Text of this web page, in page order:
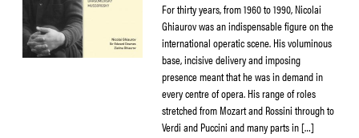
For thirty years, from 1960 to 1990, Nicolai
Ghiaurov was an indispensable figure on the
international operatic scene. His voluminous
base, incisive delivery and imposing
presence meant that he was in demand in
every centre of opera. His range of roles
stretched from Mozart and Rossini through to
Verdi and Puccini and many parts in […]